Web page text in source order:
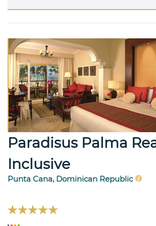
Paradisus Palma
Inclusive
Punta Cana, Dominican Republic